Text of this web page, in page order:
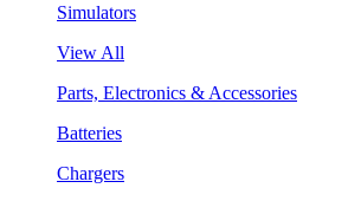
Simulators
View All
Parts, Electronics & Accessories
Batteries
Chargers